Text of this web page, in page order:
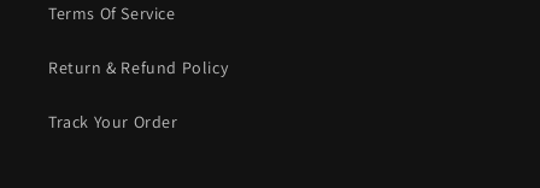
Terms Of Service
Return & Refund Policy
Track Your Order